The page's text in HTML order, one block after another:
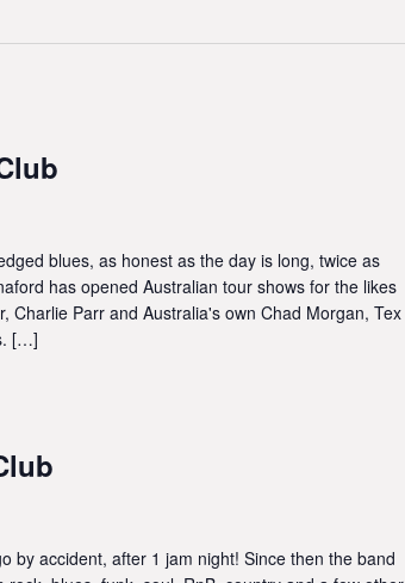
blues, as honest as the day is long, twice as
has opened Australian tour shows for the likes
Charlie Parr and Australia's own Chad Morgan, Tex
[…]
by accident, after 1 jam night! Since then the band